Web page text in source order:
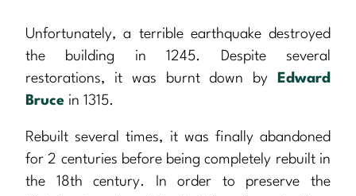
Unfortunately, a terrible earthquake destroyed
the building in 1245. Despite several
restorations, it was burnt down by
Edward
Bruce in 1315.
Rebuilt several times, it was finally abandoned
for 2 centuries before being completely rebuilt in
the 18th century. In order to preserve the